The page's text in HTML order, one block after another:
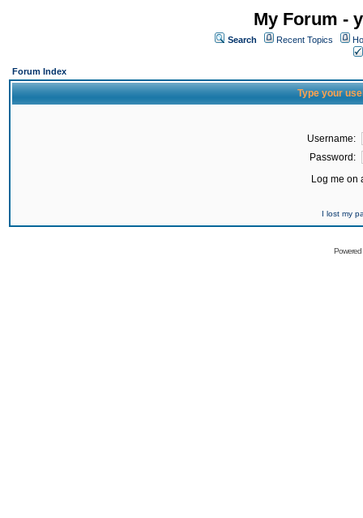
My Forum -
Search Recent Topics
Forum Index
Type your
Username:
Password:
Log me on
I lost my